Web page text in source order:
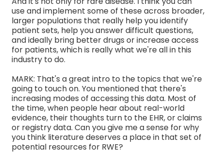
use and implement some of these across broader,
larger populations that really help you identify
patient sets, help you answer difficult questions,
and ideally bring better drugs or increase access
for patients, which is really what we're all in this
industry to do.
MARK: That's a great intro to the topics that we're
going to touch on. You mentioned that there's
increasing modes of accessing this data. Most of
the time, when people hear about real-world
evidence, their thoughts turn to the EHR, or claims
or registry data. Can you give me a sense for why
you think literature deserves a place in that set of
potential resources for RWE?